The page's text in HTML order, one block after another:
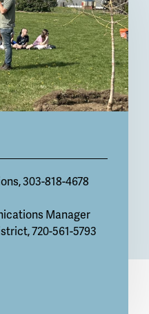
303-818-4678
Manager
720-561-5793